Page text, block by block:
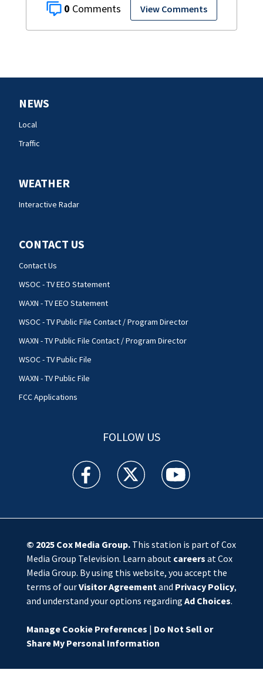
0 View Comments
NEWS
Local
Traffic
WEATHER
Interactive Radar
CONTACT US
Contact Us
WSOC - TV EEO Statement
WAXN - TV EEO Statement
WSOC - TV Public File Contact / Program Director
WAXN - TV Public File Contact / Program Director
WSOC - TV Public File
WAXN - TV Public File
FCC Applications
FOLLOW US
WSOC TV facebook feed(Opens a new window)
WSOC TV twitter feed(Opens a new
WSOC TV youtube
© 2025 Cox Media Group.This station is part of Cox
Media Group Television. Learn about careers at Cox
Media Group. By using this website, you accept the
terms of ourVisitor Agreementand Privacy Policy,
and understand your options regarding Ad Choices.
Manage Cookie Preferences | Do Not Sell or
Share My Personal Information